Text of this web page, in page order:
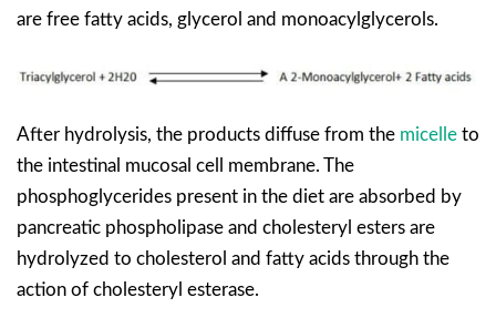
are free fatty acids, glycerol and monoacylglycerols.
After hydrolysis, the products diffuse from the micelle to
the intestinal mucosal cell membrane. The
phosphoglycerides present in the diet are absorbed by
pancreatic phospholipase and cholesteryl esters are
hydrolyzed to cholesterol and fatty acids through the
action of cholesteryl esterase.